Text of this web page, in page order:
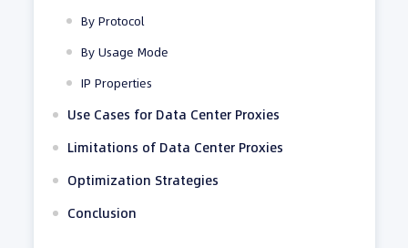
By Protocol
By Usage Mode
IP Properties
Use Cases for Data Center Proxies
Limitations of Data Center Proxies
Optimization Strategies
Conclusion